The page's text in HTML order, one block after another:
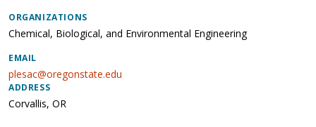
ORGANIZATIONS
Chemical, Biological, and Environmental Engineering
EMAIL
plesac@oregonstate.edu
ADDRESS
Corvallis, OR